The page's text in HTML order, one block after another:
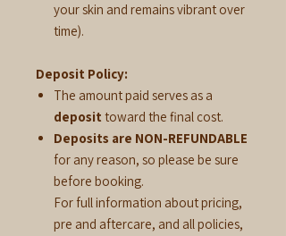
your skin and remains vibrant over
time).
Deposit Policy:
The amount paid serves as a
deposit toward the final cost.
Deposits are NON-REFUNDABLE
for any reason, so please be sure
before booking.
For full information about pricing,
pre and aftercare, and all policies,